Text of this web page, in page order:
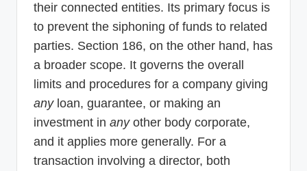
their connected entities. Its primary focus is
to prevent the siphoning of funds to related
parties. Section 186, on the other hand, has
a broader scope. It governs the overall
limits and procedures for a company giving
anyloan, guarantee, or making an
investment in anyother body corporate,
and it applies more generally. For a
transaction involving a director, both